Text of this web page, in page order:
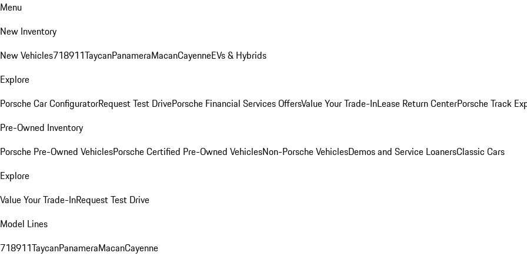
Menu
New Inventory
New Vehicles718911TaycanPanameraMacanCayenneEVs & Hybrids
Explore
Porsche Car ConfiguratorRequest Test DrivePorsche Financial Services OffersValue Your Trade-InLease Return CenterPorsche Track
Pre-Owned Inventory
Porsche Pre-Owned VehiclesPorsche Certified Pre-Owned VehiclesNon-Porsche VehiclesDemos and Service LoanersClassic Cars
Explore
Value Your Trade-InRequest Test Drive
Model Lines
718911TaycanPanameraMacanCayenne